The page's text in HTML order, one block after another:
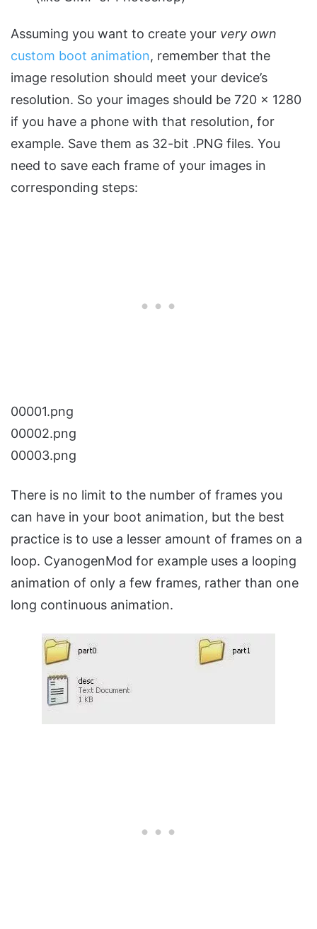
Assuming you want to create your very own
custom boot animation, remember that the
image resolution should meet your device’s
resolution. So your images should be 720 x 1280
if you have a phone with that resolution, for
example. Save them as 32-bit .PNG files. You
need to save each frame of your images in
corresponding steps:
00001.png
00002.png
00003.png
There is no limit to the number of frames you
can have in your boot animation, but the best
practice is to use a lesser amount of frames on a
loop. CyanogenMod for example uses a looping
animation of only a few frames, rather than one
long continuous animation.